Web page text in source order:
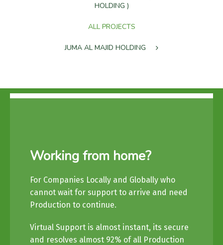
HOLDING )
ALL PROJECTS
JUMA AL MAJID HOLDING
Working from home?
For Companies Locally and Globally who
cannot wait for support to arrive and need
Production to continue.
Virtual Support is almost instant, its secure
and resolves almost 92% of all Production